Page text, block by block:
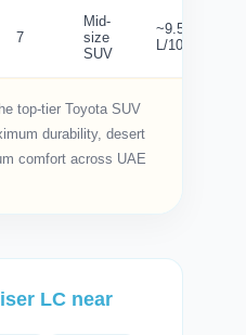
7
Mid-
size
SUV
~9.5
L/100km
top-tier Toyota SUV
durability, desert
comfort across UAE
LC near